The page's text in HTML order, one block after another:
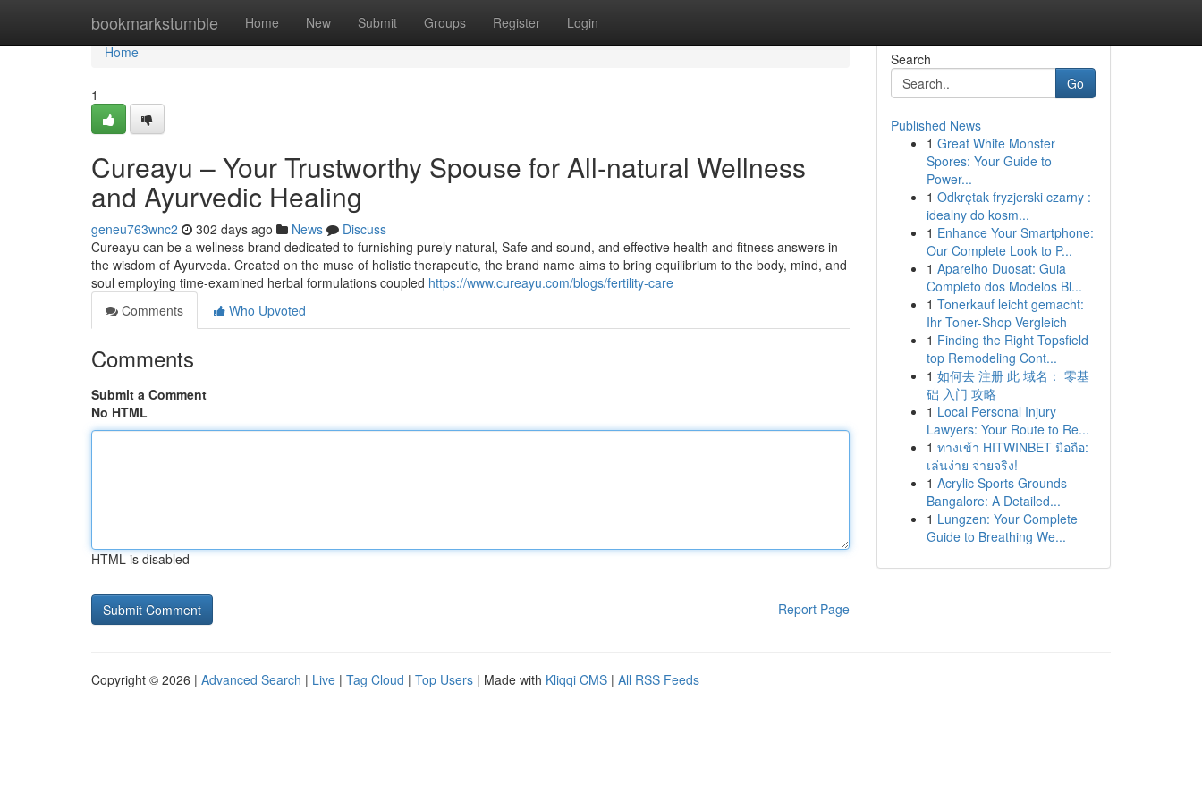
bookmarkstumble Home New Submit Groups Register Login
Home
Home
1
Cureayu – Your Trustworthy Spouse for All-natural Wellness
and Ayurvedic Healing
geneu763wnc2 302 days ago News
Discuss
Cureayu can be a wellness brand dedicated to furnishing purely natural, Safe and sound, and effective health and fitness answers in
the wisdom of Ayurveda. Created on the muse of holistic therapeutic, the brand name aims to bring equilibrium to the body, mind, and
soul employing time-examined herbal formulations coupled https://www.cureayu.com/blogs/fertility-care
Comments
Who Upvoted
Comments
Submit a Comment
No HTML
HTML is disabled
Report Page
Search
Go
Published News
1 Great White Monster
Spores: Your Guide to
Power...
1 Odkrętak fryzjerski czarny :
idealny do kosm...
1 Enhance Your Smartphone:
Our Complete Look to P...
1 Aparelho Duosat: Guia
Completo dos Modelos Bl...
1 Tonerkauf leicht gemacht:
Ihr Toner-Shop Vergleich
1 Finding the Right Topsfield
top Remodeling Cont...
1 如何去 注册 此 域名： 零基
础 入门 攻略
1 Local Personal Injury
Lawyers: Your Route to Re...
1 ทางเข้า HITWINBET มือถือ:
เล่นง่าย จ่ายจริง!
1 Acrylic Sports Grounds
Bangalore: A Detailed...
1 Lungzen: Your Complete
Guide to Breathing We...
Copyright © 2026 | Advanced Search | Live | Tag Cloud | Top Users | Made with Kliqqi CMS | All RSS Feeds